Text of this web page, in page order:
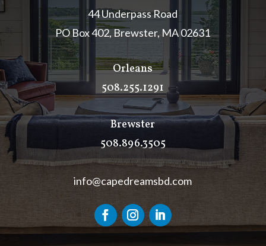
44 Underpass Road
PO Box 402, Brewster, MA 02631
Orleans
508.255.1291
Brewster
508.896.3505
info@capedreamsbd.com